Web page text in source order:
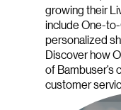
growing their
include One-to-
personalized
Discover how
of Bambuser’s
customer